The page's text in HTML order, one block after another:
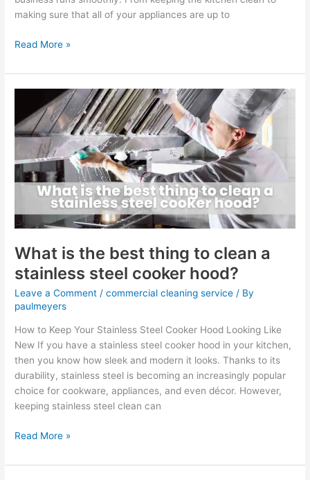
making sure that all of your appliances are up to
Read More »
What is the best thing to clean a
stainless steel cooker hood?
Leave a Comment /commercial cleaning service / By
paulmeyers
How to Keep Your Stainless Steel Cooker Hood Looking Like
New If you have a stainless steel cooker hood in your kitchen,
then you know how sleek and modern it looks. Thanks to its
durability, stainless steel is becoming an increasingly popular
choice for cookware, appliances, and even décor. However,
keeping stainless steel clean can
the
best
thing
to
clean
stainless
steel
cooker
hood?
Read More »